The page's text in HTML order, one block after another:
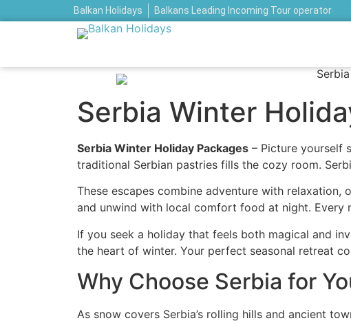
Balkan Holidays Balkans Leading Incoming Tour operator
Serbia Winter
Serbia Winter Holiday Packages – Picture yourself
traditional Serbian pastries fills the cozy room.
These escapes combine adventure with
and unwind with local comfort food at night. Every
If you seek a holiday that feels both magical and
the heart of winter. Your perfect seasonal retreat
Why Choose Serbia for
As snow covers Serbia’s rolling hills and ancient